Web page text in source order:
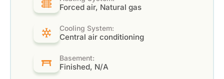
Forced air, Natural gas
Cooling System:
Central air conditioning
Basement:
Finished, N/A